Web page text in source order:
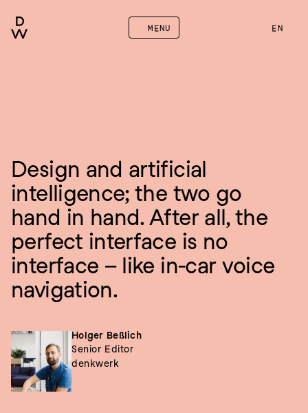
MENU EN
Holger Beßlich
Senior Editor
denkwerk
Design and artificial
intelligence; the two go
hand in hand. After all, the
perfect interface is no
interface – like in-car voice
navigation.